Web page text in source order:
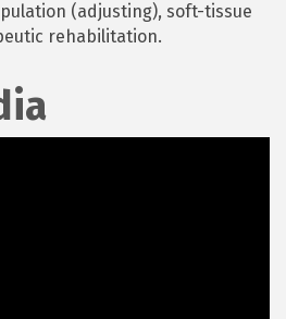
(adjusting), soft-tissue
rehabilitation.